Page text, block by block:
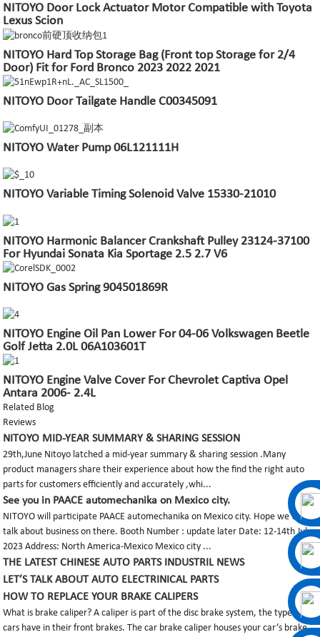
NITOYO Door Lock Actuator Motor Compatible with Toyota
Lexus Scion
NITOYO Hard Top Storage Bag (Front top Storage for 2/4
Door) Fit for Ford Bronco 2023 2022 2021
NITOYO Door Tailgate Handle C00345091
NITOYO Water Pump 06L121111H
NITOYO Variable Timing Solenoid Valve 15330-21010
NITOYO Harmonic Balancer Crankshaft Pulley 23124-37100
For Hyundai Sonata Kia Sportage 2.5 2.7 V6
NITOYO Gas Spring 904501869R
NITOYO Engine Oil Pan Lower For 04-06 Volkswagen Beetle
Golf Jetta 2.0L 06A103601T
NITOYO Engine Valve Cover For Chevrolet Captiva Opel
Antara 2006- 2.4L
Related Blog
Reviews
NITOYO MID-YEAR SUMMARY & SHARING SESSION
29th,June Nitoyo latched a mid-year summary & sharing session .Many
product managers share their experience about how the find the right auto
parts for customers efficiently and accurately ,whi...
See you in PAACE automechanika on Mexico city.
NITOYO will participate PAACE automechanika on Mexico city. Hope we will
talk about business on there. Booth Number : update later Date: 12-14th July
2023 Address: North America-Mexico Mexico city ...
THE LATEST CHINESE AUTO PARTS INDUSTRIL NEWS
LET’S TALK ABOUT AUTO ELECTRINICAL PARTS
HOW TO REPLACE YOUR BRAKE CALIPERS
What is brake caliper? A caliper is part of the disc brake system, the type most
cars have in their front brakes. The car brake caliper houses your car’s brake